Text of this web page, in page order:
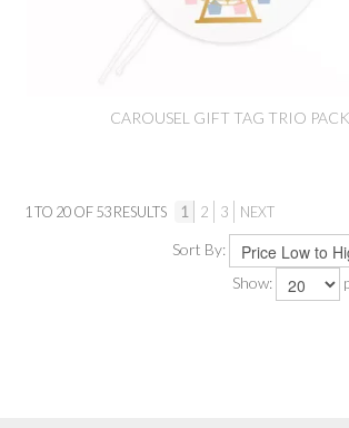
CAROUSEL GIFT TAG TRIO
1 TO 20OF53RESULTS 1 2 3 NEXT
Sort By:
Show: